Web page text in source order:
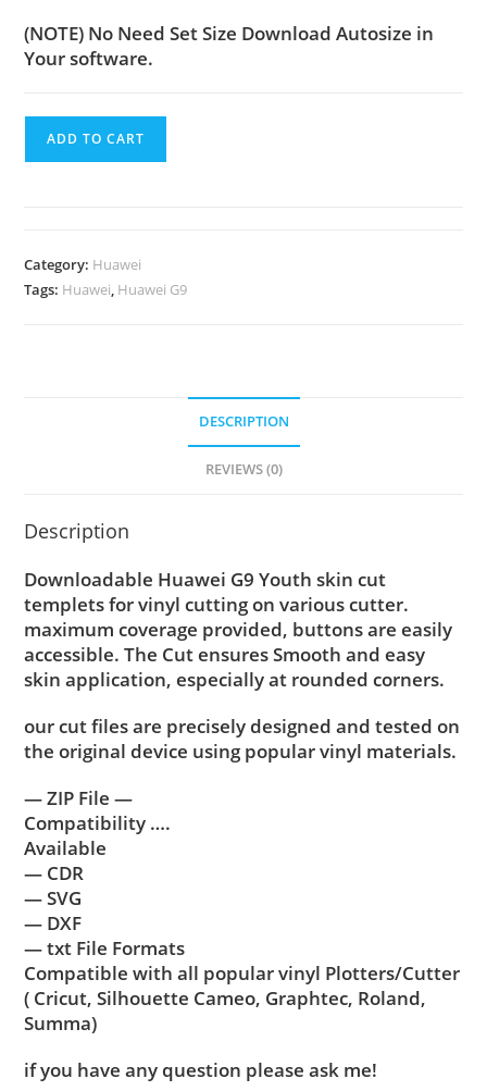
(NOTE) No Need Set Size Download Autosize in
Your software.
ADD TO CART
Category: Huawei
Tags: Huawei, Huawei G9
DESCRIPTION
REVIEWS (0)
Description
Downloadable Huawei G9 Youth skin cut
templets for vinyl cutting on various cutter.
maximum coverage provided, buttons are easily
accessible. The Cut ensures Smooth and easy
skin application, especially at rounded corners.
our cut files are precisely designed and tested on
the original device using popular vinyl materials.
— ZIP File —
Compatibility ….
Available
— CDR
— SVG
— DXF
— txt File Formats
Compatible with all popular vinyl Plotters/Cutter
( Cricut, Silhouette Cameo, Graphtec, Roland,
Summa)
if you have any question please ask me!